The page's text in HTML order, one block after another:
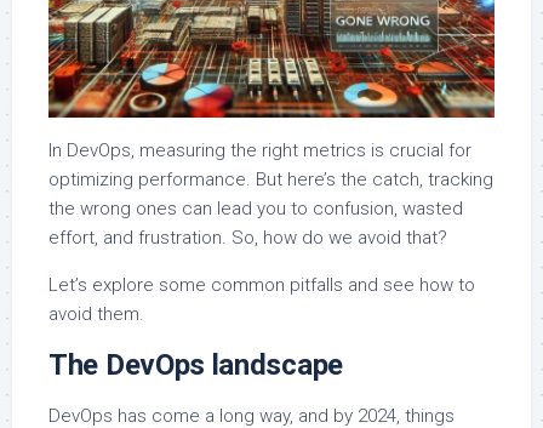
In DevOps, measuring the right metrics is crucial for
optimizing performance. But here’s the catch, tracking
the wrong ones can lead you to confusion, wasted
effort, and frustration. So, how do we avoid that?
Let’s explore some common pitfalls and see how to
avoid them.
The DevOps landscape
DevOps has come a long way, and by 2024, things